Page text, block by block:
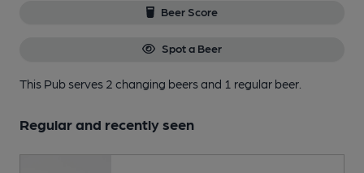
Beer Score
Spot a Beer
This Pub serves 2 changing beersand 1 regular beer.
Regular and recently seen